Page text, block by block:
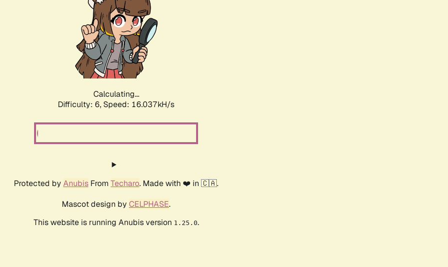
Calculating...
Difficulty: 6, Speed: 18.340kH/s
Protected by Anubis From Techaro. Made with ❤️ in 🇨🇦.
Mascot design by CELPHASE.
This website is running Anubis version 1.25.0.